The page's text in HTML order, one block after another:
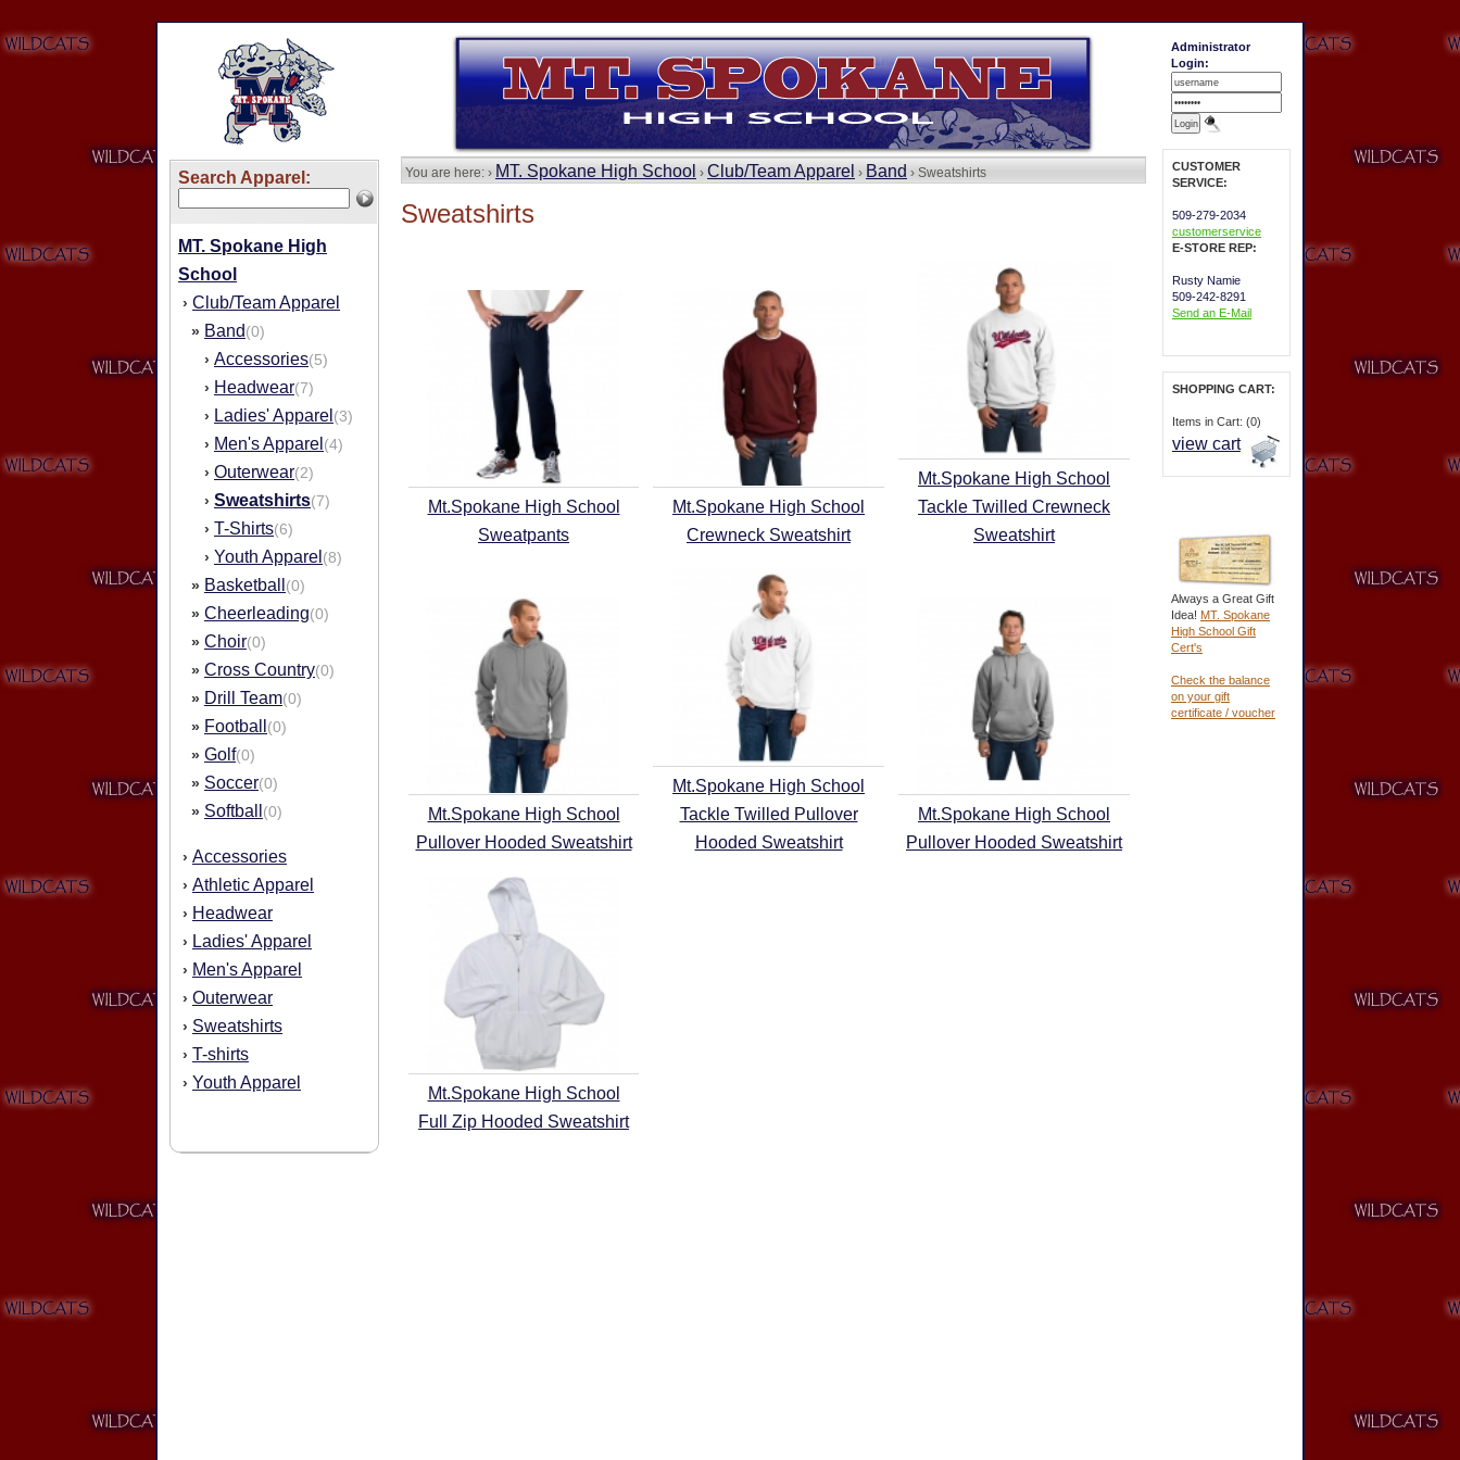
Search Apparel:
MT. Spokane High
School
› Club/Team Apparel
» Band(0)
› Accessories(5)
› Headwear(7)
› Ladies' Apparel (3)
› Men's Apparel (4)
› Outerwear(2)
› Sweatshirts(7)
› T-Shirts(6)
› Youth Apparel (8)
» Basketball (0)
» Cheerleading(0)
» Choir(0)
» Cross Country(0)
» Drill Team(0)
» Football (0)
» Golf(0)
» Soccer(0)
» Softball (0)
› Accessories
› Athletic Apparel
› Headwear
› Ladies' Apparel
› Men's Apparel
› Outerwear
› Sweatshirts
› T-shirts
› Youth Apparel
You are here: › MT. Spokane High School › Club/Team Apparel › Band › Sweatshirts
Sweatshirts
Mt.Spokane High School
Sweatpants
Mt.Spokane High School
Crewneck Sweatshirt
Mt.Spokane High School
Tackle Twilled Crewneck
Sweatshirt
Mt.Spokane High School
Pullover Hooded Sweatshirt
Mt.Spokane High School
Tackle Twilled Pullover
Hooded Sweatshirt
Mt.Spokane High School
Pullover Hooded Sweatshirt
Mt.Spokane High School
Full Zip Hooded Sweatshirt
Administrator
Login:
CUSTOMER
SERVICE:
509-279-2034
customerservice
E-STORE REP:
Rusty Namie
509-242-8291
Send an E-Mail
SHOPPING CART:
Items in Cart: (0)
view cart
Always a Great Gift
Idea! MT. Spokane
High School Gift
Cert's
Check the balance
on your gift
certificate / voucher